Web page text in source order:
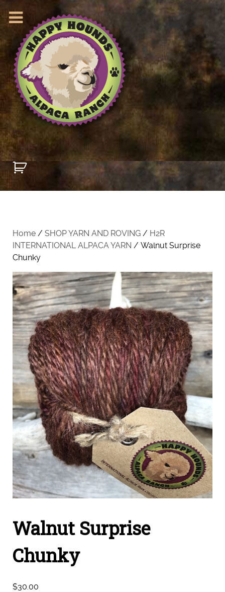
Home / SHOP YARN AND ROVING / H2R
INTERNATIONAL ALPACA YARN / Walnut Surprise
Chunky
Walnut Surprise
Chunky
$30.00